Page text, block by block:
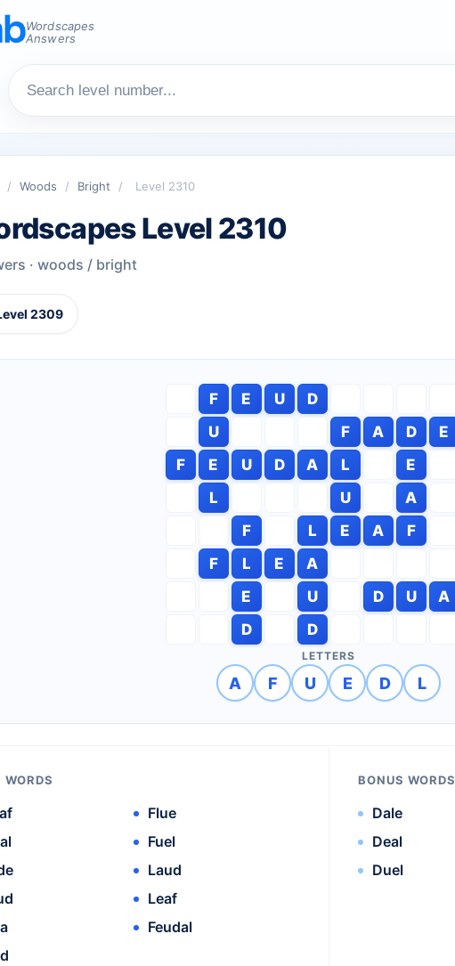
Wordscapes
Answers
/ Woods / Bright / Level 2310
Level 2310
· woods / bright
2309
F E U
D
U
F A D
E
F
E U D A L
E
L
U
A
F
L E A
F
F
L E
A
E
U D U A
D
D
LETTERS
A F U E D L
Flue
Fuel
Laud
Leaf
Feudal
BONUS WORDS
Dale
Deal
Duel